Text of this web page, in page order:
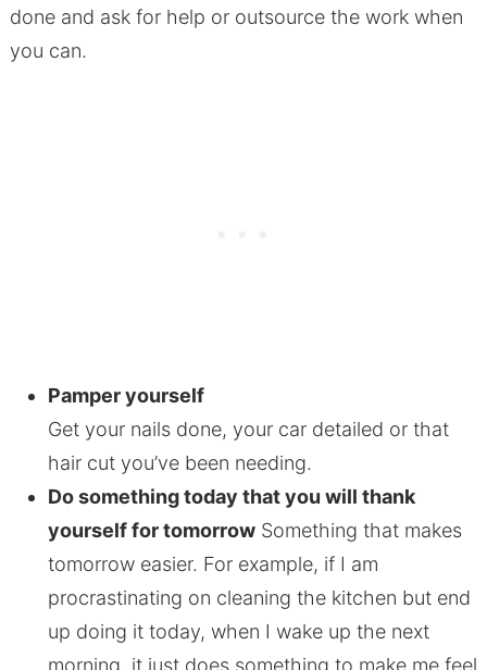
done and ask for help or outsource the work when
you can.
Pamper yourself
Get your nails done, your car detailed or that
hair cut you’ve been needing.
Do something today that you will thank
yourself for tomorrowSomething that makes
tomorrow easier. For example, if I am
procrastinating on cleaning the kitchen but end
up doing it today, when I wake up the next